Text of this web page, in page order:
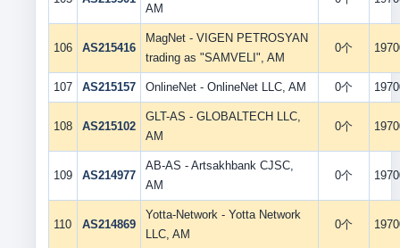
AM
106 AS215416
MagNet - VIGEN PETROSYAN
trading as "SAMVELI", AM
0个
107 AS215157 OnlineNet - OnlineNet LLC, AM 0个
108 AS215102
GLT-AS - GLOBALTECH LLC,
AM
0个
109 AS214977
AB-AS - Artsakhbank CJSC,
AM
0个
110 AS214869
Yotta-Network - Yotta Network
LLC, AM
0个